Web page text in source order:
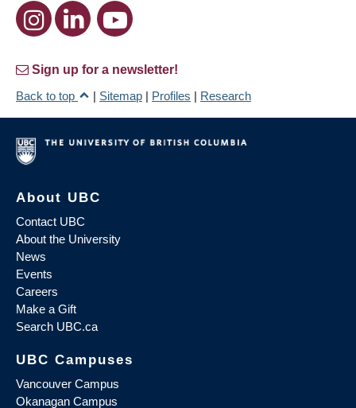
Sign up for a newsletter!
Back to top
| Sitemap | Profiles | Research
About UBC
Contact UBC
About the University
News
Events
Careers
Make a Gift
Search UBC.ca
UBC Campuses
Vancouver Campus
Okanagan Campus